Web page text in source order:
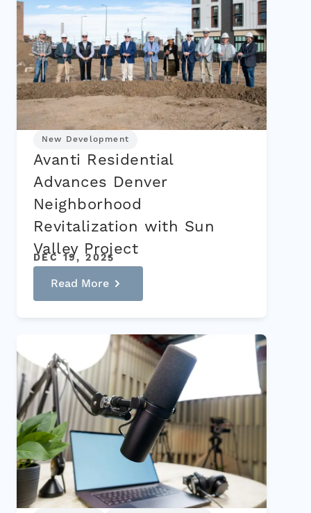
New Development
Avanti Residential
Advances Denver
Neighborhood
Revitalization with Sun
Valley Project
DEC 19, 2025
Read More